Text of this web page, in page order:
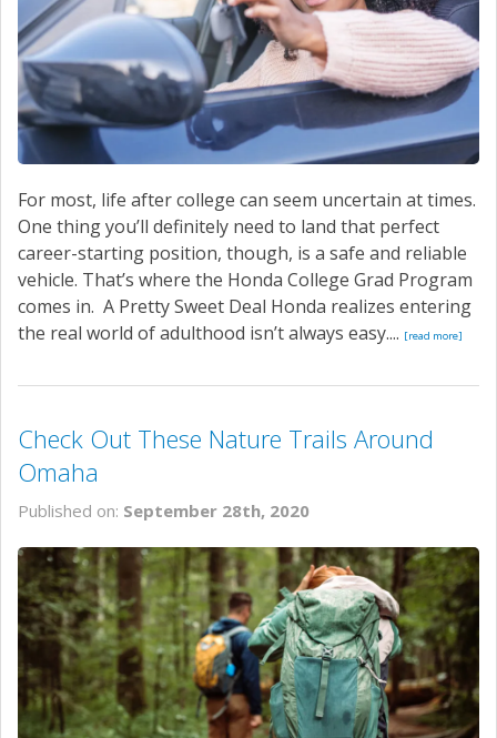
For most, life after college can seem uncertain at times.
One thing you’ll definitely need to land that perfect
career-starting position, though, is a safe and reliable
vehicle. That’s where the Honda College Grad Program
comes in. A Pretty Sweet Deal Honda realizes entering
the real world of adulthood isn’t always easy.... [read more]
Check Out These Nature Trails Around
Omaha
Published on: September 28th, 2020